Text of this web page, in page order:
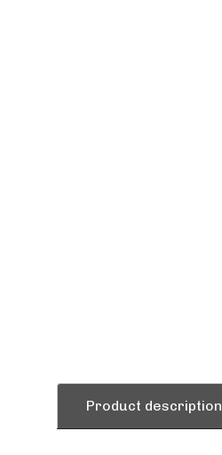
Product description